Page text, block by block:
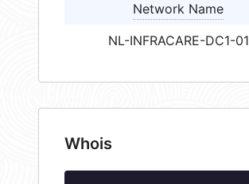
Network Name
NL-INFRACARE-DC1-01
Whois